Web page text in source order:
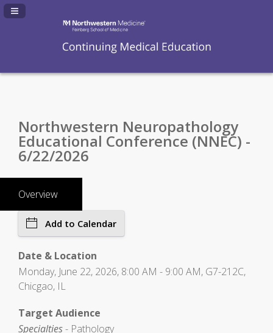
Navigation Panel Toggle
Northwestern Neuropathology
Educational Conference (NNEC) -
6/22/2026
Overview
Add to Calendar
Date & Location
Monday, June 22, 2026, 8:00 AM - 9:00 AM, G7-212C,
Chicgao, IL
Target Audience
Specialties- Pathology